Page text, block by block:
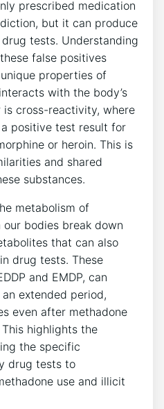
⁢prescribed medication
but it can produce
tests. Understanding
false‍ positives
properties of
with the body’s
is cross-reactivity, where
positive test result for
or‌ heroin. This‍ is
and shared
substances.
metabolism of
bodies‌ break down
that⁢ can ⁣also
drug tests. These
and EMDP, can
extended period,​
​even after methadone
highlights the
⁤the⁤ specific
drug tests to
use​ and⁢ illicit